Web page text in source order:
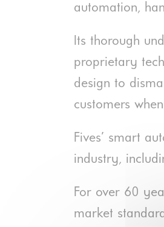
automation,
Its thorough
proprietary
design to
customers
Fives’ smart
industry,
For over 60
market